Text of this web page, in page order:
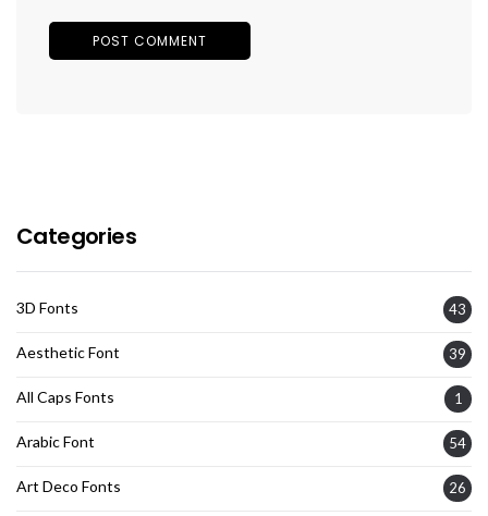
Categories
3D Fonts 43
Aesthetic Font 39
All Caps Fonts 1
Arabic Font 54
Art Deco Fonts 26